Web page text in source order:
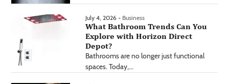
July 4, 2026 - Business
What Bathroom Trends Can You
Explore with Horizon Direct
Depot?
Bathrooms are no longer just functional
spaces. Today,...